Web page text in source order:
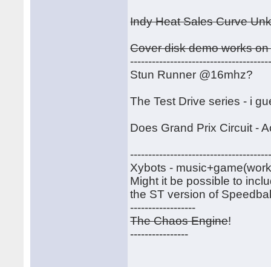
Indy Heat Sales Curve
Cover disk demo works
Stun Runner @16mhz?
The Test Drive series - i
Does Grand Prix Circuit -
Xybots -
Might it be possible to
the ST version of
------------------
The Chaos Engine!
----------------